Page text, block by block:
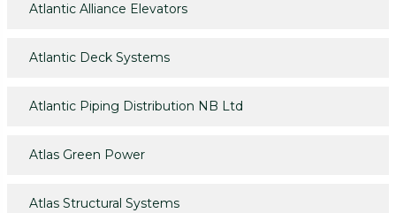
Atlantic Alliance Elevators
Atlantic Deck Systems
Atlantic Piping Distribution NB Ltd
Atlas Green Power
Atlas Structural Systems